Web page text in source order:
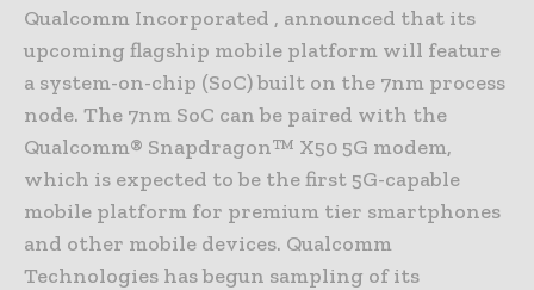
Qualcomm Incorporated , announced that its
upcoming flagship mobile platform will feature
a system-on-chip (SoC) built on the 7nm process
node. The 7nm SoC can be paired with the
Qualcomm® Snapdragon™ X50 5G modem,
which is expected to be the first 5G-capable
mobile platform for premium tier smartphones
and other mobile devices. Qualcomm
Technologies has begun sampling of its